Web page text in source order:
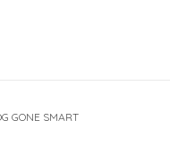
GONE SMART